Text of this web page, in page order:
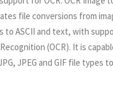
file conversions from
to ASCII and text, with
(OCR). It is
JPEG and GIF file types